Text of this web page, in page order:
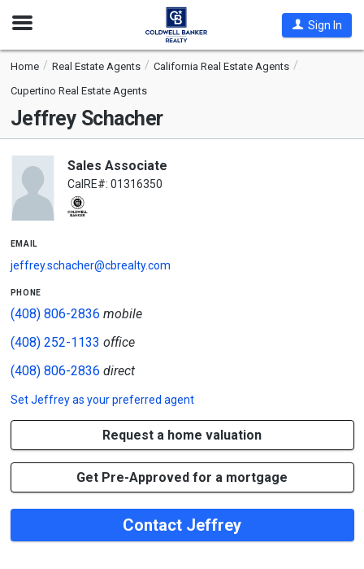
Open
Sign In
Home Real Estate Agents
California Real Estate Agents
Cupertino Real Estate Agents
Jeffrey Schacher
Sales Associate
CalRE#: 01316350
email
jeffrey.schacher@cbrealty.com
phone
(408) 806-2836 mobile
(408) 252-1133 office
(408) 806-2836 direct
SetJeffreyas your preferred agent
Request a home valuation
Get Pre-Approved for a mortgage
Contact Jeffrey